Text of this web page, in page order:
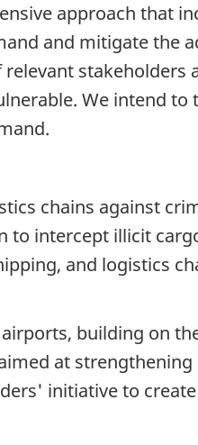
approach that
and mitigate the
stakeholders
We intend to
chains against
intercept illicit
and logistics
building on
at
initiative to